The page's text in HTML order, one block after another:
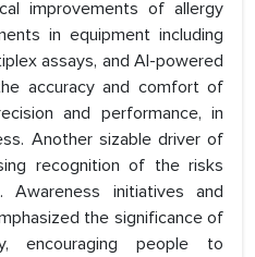
improvements of allergy
in equipment including
assays, and AI-powered
accuracy and comfort of
and performance, in
Another sizable driver of
recognition of the risks
Awareness initiatives and
the significance of
encouraging people to